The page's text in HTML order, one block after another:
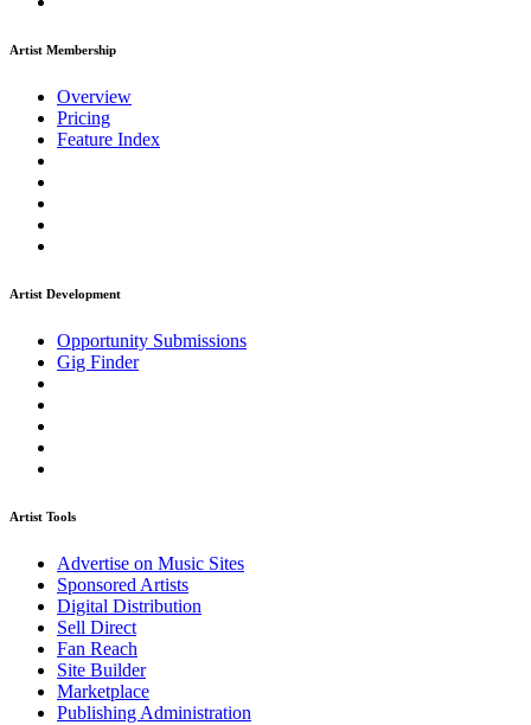
Artist Membership
Overview
Pricing
Feature Index
Artist Development
Opportunity Submissions
Gig Finder
Artist Tools
Advertise on Music Sites
Sponsored Artists
Digital Distribution
Sell Direct
Fan Reach
Site Builder
Marketplace
Publishing Administration